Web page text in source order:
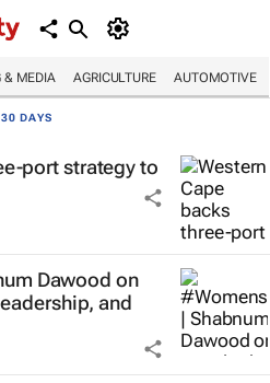
& MEDIA AGRICULTURE AUTOMOTIVE
DAYS
port strategy to
Dawood on
and